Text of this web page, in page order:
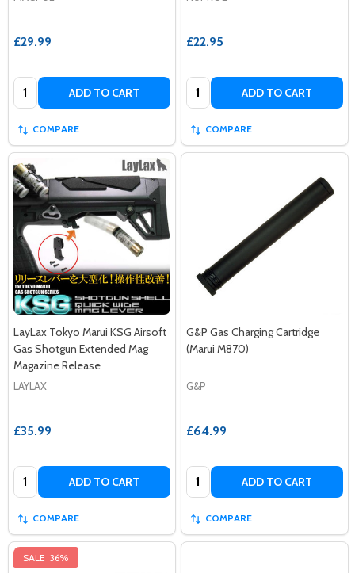
£29.99
Quantity: ADD TO CART
COMPARE
£22.95
Quantity: ADD TO CART
COMPARE
LayLax Tokyo Marui KSG Airsoft
Gas Shotgun Extended Mag
Magazine Release
LAYLAX
£35.99
Quantity: ADD TO CART
COMPARE
G&P Gas Charging Cartridge
(Marui M870)
G&P
£64.99
Quantity: ADD TO CART
COMPARE
SALE 36%